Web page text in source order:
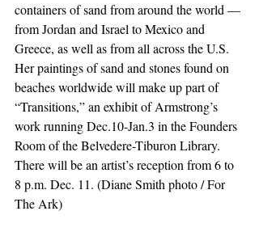
containers of sand from around the world —
from Jordan and Israel to Mexico and
Greece, as well as from all across the U.S.
Her paintings of sand and stones found on
beaches worldwide will make up part of
“Transitions,” an exhibit of Armstrong’s
work running Dec.10-Jan.3 in the Founders
Room of the Belvedere-Tiburon Library.
There will be an artist’s reception from 6 to
8 p.m. Dec. 11. (Diane Smith photo / For
The Ark)